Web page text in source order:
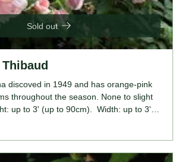
Sold out
discoved in 1949 and has orange-pink
throughout the season. None to slight